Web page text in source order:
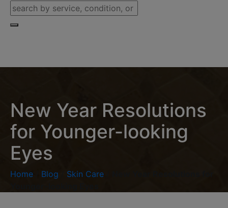
New Year Resolutions
for Younger-looking
Eyes
Home Blog Skin Care